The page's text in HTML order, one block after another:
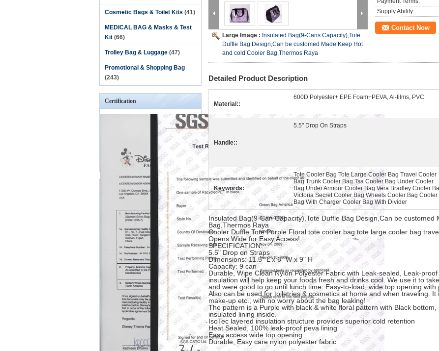
Cosmetic Bags & Toilet Kits (41)
MEDICAL BAG & Masks & Test
Kit (66)
Trolley Bag & Luggage (47)
Promotional & Shopping Bag
(243)
Certification
Large Image : Insulated Bag(9-Cans Capacity),Tote
Duffle Bag Design,Can be customed Made Keep Hot
and cold Cooler Bag,Thermos Raya
Supply Ability:
Contact Now
Detailed Product Description
Material::
600D Polyester+ EPE Foam+PEVA, Al-films, PVC
Handle::
5.5" Drop On Straps
Keywords:
Tote Cooler Bag Tote Large Cooler Bag Travel Cooler
Bag Trunk Cooler Bag Tsa Cooler Bag Under Cooler
Bag Under Armour Cooler Bag Vera Bradley Cooler
Victoria Secret Cooler Bag Wheels Cooler Bag Cooler
Bag With Charger Cooler Bag With Divider
Insulated Bag(9-Can Capacity),Tote Duffle Bag Design,Can be customed
Bag,Thermos Raya
Cooler Duffle Tote Purple Floral tote cooler bag tote large cooler bag
Opens Wide for Easy Access!
SPECIFICATION:
5.5" Drop on Straps
Dimensions: 11.5" L x 6" W x 9" H
Capacity: 9 can
Durable, Wipe Clean Nylon Polyester Fabric with Leak-sealed, Leak-
insulation will help keep your foods fresh and drinks cool. We use it to
and were good to go until lunch time. Easy-to-load, wide top opening with
Also can be used for toiletries & cosmetics at home and when traveling.
make-up etc., with no worry about the bag leaking!
The pattern is a Purple with black & white floral pattern with Black
insulated lining inside.
IsoTec layered insulation structure provides superior cold retention
Heat Sealed, 100% leak-proof peva lining
Easy access wide top opening
Durable, Easy care nylon polyester fabric